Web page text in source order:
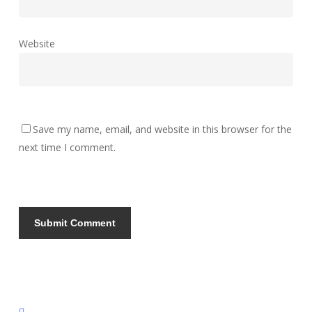
Website
Save my name, email, and website in this browser for the
next time I comment.